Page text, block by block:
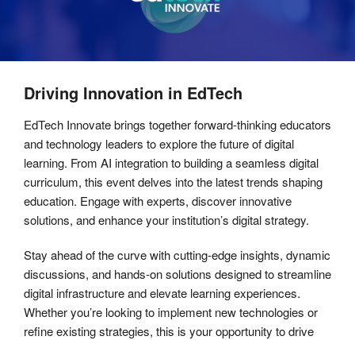
Driving Innovation in EdTech
EdTech Innovate brings together forward-thinking educators
and technology leaders to explore the future of digital
learning. From AI integration to building a seamless digital
curriculum, this event delves into the latest trends shaping
education. Engage with experts, discover innovative
solutions, and enhance your institution’s digital strategy.
Stay ahead of the curve with cutting-edge insights, dynamic
discussions, and hands-on solutions designed to streamline
digital infrastructure and elevate learning experiences.
Whether you’re looking to implement new technologies or
refine existing strategies, this is your opportunity to drive